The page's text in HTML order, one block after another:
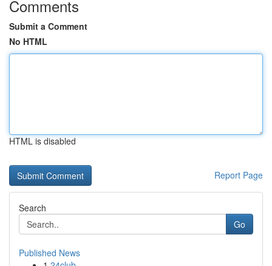
Comments
Submit a Comment
No HTML
HTML is disabled
Report Page
Search
Go
Published News